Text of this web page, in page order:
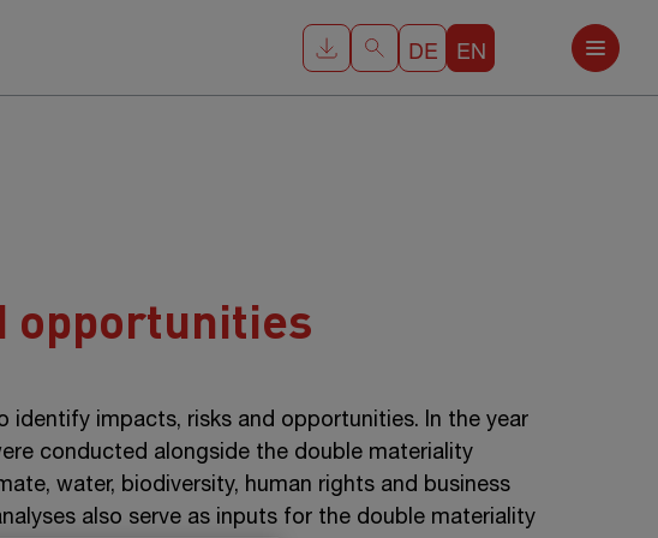
DE EN
opportunities
identify impacts, risks and opportunities. In the year
conducted alongside the double materiality
water, biodiversity, human rights and business
also serve as inputs for the double materiality